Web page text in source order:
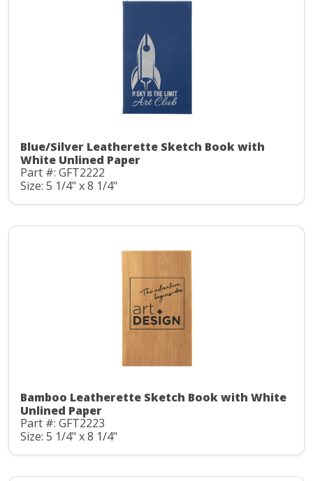
Blue/Silver Leatherette Sketch Book with
White Unlined Paper
Part #: GFT2222
Size: 5 1/4" x 8 1/4"
Bamboo Leatherette Sketch Book with White
Unlined Paper
Part #: GFT2223
Size: 5 1/4" x 8 1/4"